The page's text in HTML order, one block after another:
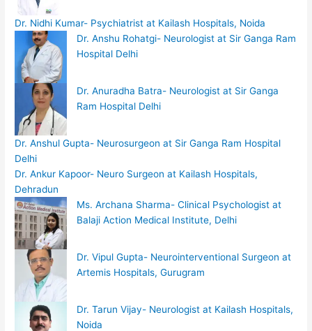
Dr. Nidhi Kumar- Psychiatrist at Kailash Hospitals, Noida
Dr. Anshu Rohatgi- Neurologist at Sir Ganga Ram
Hospital Delhi
Dr. Anuradha Batra- Neurologist at Sir Ganga
Ram Hospital Delhi
Dr. Anshul Gupta- Neurosurgeon at Sir Ganga Ram Hospital
Delhi
Dr. Ankur Kapoor- Neuro Surgeon at Kailash Hospitals,
Dehradun
Ms. Archana Sharma- Clinical Psychologist at
Balaji Action Medical Institute, Delhi
Dr. Vipul Gupta- Neurointerventional Surgeon at
Artemis Hospitals, Gurugram
Dr. Tarun Vijay- Neurologist at Kailash Hospitals,
Noida